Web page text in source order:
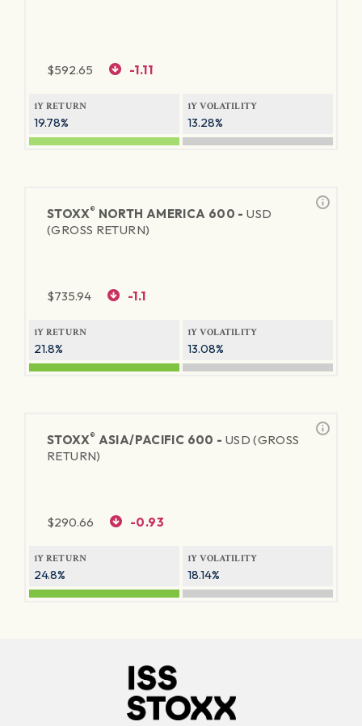
$592.65 -1.11
1Y RETURN
19.78%
1Y VOLATILITY
13.28%
STOXX® NORTH AMERICA 600 -USD
(GROSS RETURN)
$735.94 -1.1
1Y RETURN
21.8%
1Y VOLATILITY
13.08%
STOXX® ASIA/PACIFIC 600 - USD (GROSS
RETURN)
$290.66 -0.93
1Y RETURN
24.8%
1Y VOLATILITY
18.14%